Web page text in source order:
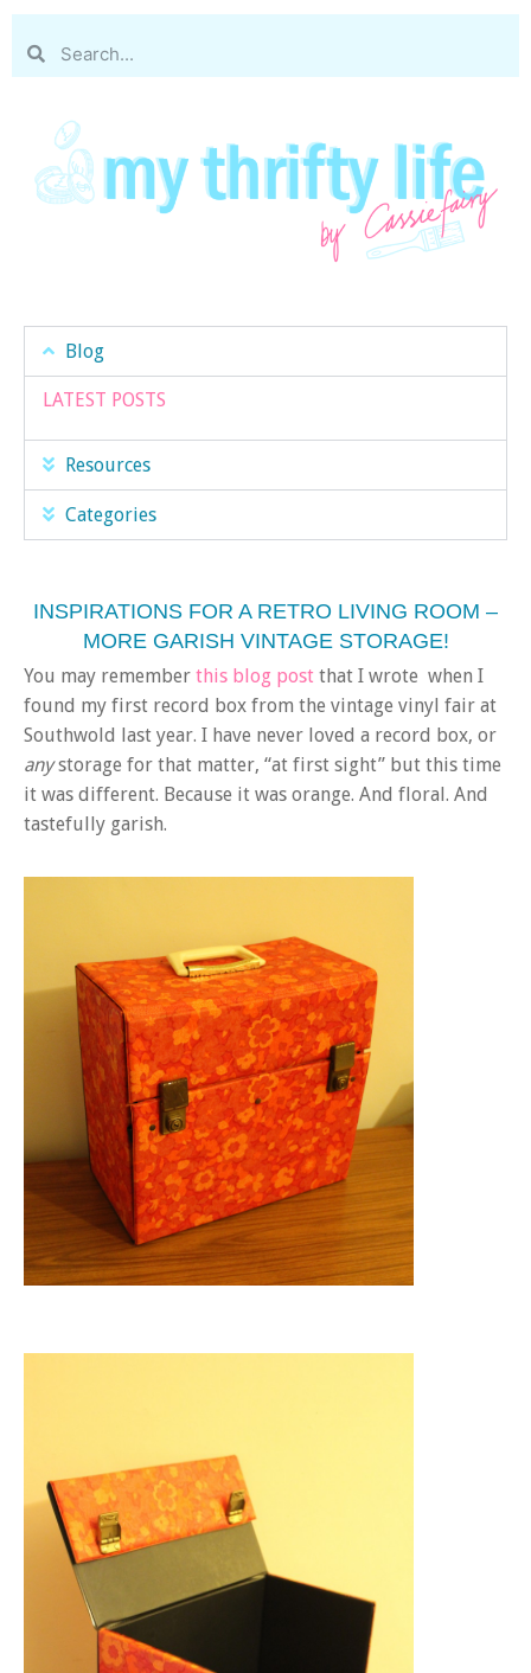
Blog
LATEST POSTS
Resources
Categories
INSPIRATIONS FOR A RETRO LIVING ROOM –
MORE GARISH VINTAGE STORAGE!
You may remember this blog post that I wrote when I
found my first record box from the vintage vinyl fair at
Southwold last year. I have never loved a record box, or
anystorage for that matter, “at first sight” but this time
it was different. Because it was orange. And floral. And
tastefully garish.